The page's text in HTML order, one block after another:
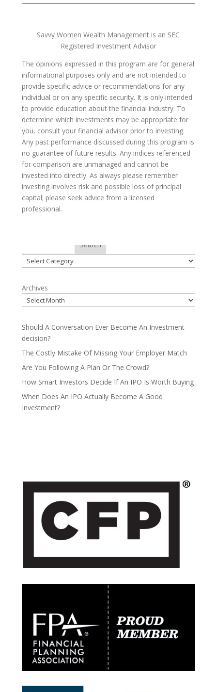
Savvy Women Wealth Management is an SEC
Registered Investment Advisor
The opinions expressed in this program are for general
informational purposes only and are not intended to
provide specific advice or recommendations for any
individual or on any specific security. It is only intended
to provide education about the financial industry. To
determine which investments may be appropriate for
you, consult your financial advisor prior to investing.
Any past performance discussed during this program is
no guarantee of future results. Any indices referenced
for comparison are unmanaged and cannot be
invested into directly. As always please remember
investing involves risk and possible loss of principal
capital; please seek advice from a licensed
professional.
Search
Categories
Archives
Should A Conversation Ever Become An Investment
decision?
The Costly Mistake Of Missing Your Employer Match
Are You Following A Plan Or The Crowd?
How Smart Investors Decide If An IPO Is Worth Buying
When Does An IPO Actually Become A Good
Investment?